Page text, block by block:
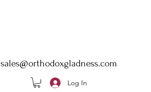
sales@orthodoxgladness.com
Log In